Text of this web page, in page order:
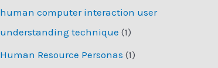
human computer interaction user
understanding technique (1)
Human Resource Personas (1)